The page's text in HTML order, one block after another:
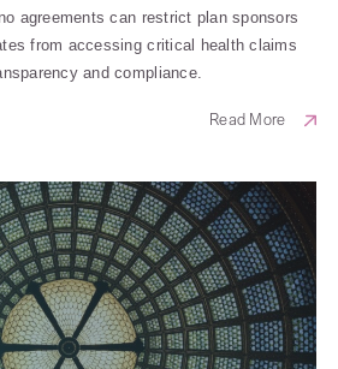
agreements can restrict plan sponsors
from accessing critical health claims
and compliance.
Read More